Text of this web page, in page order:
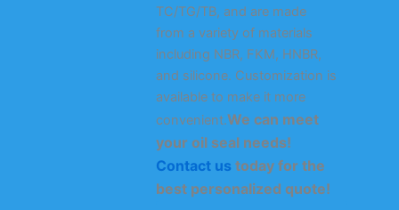
TC/TG/TB, and are made
from a variety of materials
including NBR, FKM, HNBR,
and silicone. Customization is
available to make it more
convenient.We can meet
your oil seal needs!
Contact us today for the
best personalized quote!